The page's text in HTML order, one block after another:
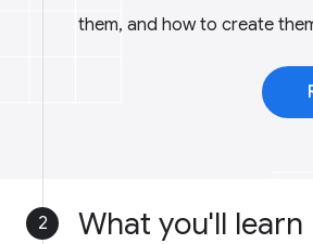
them, and how to create
2 What you'll learn